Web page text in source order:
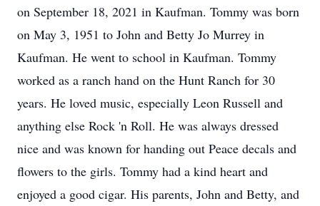
on September 18, 2021 in Kaufman. Tommy was born
on May 3, 1951 to John and Betty Jo Murrey in
Kaufman. He went to school in Kaufman. Tommy
worked as a ranch hand on the Hunt Ranch for 30
years. He loved music, especially Leon Russell and
anything else Rock 'n Roll. He was always dressed
nice and was known for handing out Peace decals and
flowers to the girls. Tommy had a kind heart and
enjoyed a good cigar. His parents, John and Betty, and